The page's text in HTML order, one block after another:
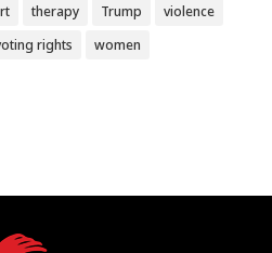
therapy Trump
violence
rights
women